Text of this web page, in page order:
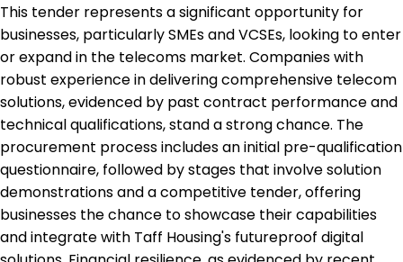
This tender represents a significant opportunity for
businesses, particularly SMEs and VCSEs, looking to enter
or expand in the telecoms market. Companies with
robust experience in delivering comprehensive telecom
solutions, evidenced by past contract performance and
technical qualifications, stand a strong chance. The
procurement process includes an initial pre-qualification
questionnaire, followed by stages that involve solution
demonstrations and a competitive tender, offering
businesses the chance to showcase their capabilities
and integrate with Taff Housing's futureproof digital